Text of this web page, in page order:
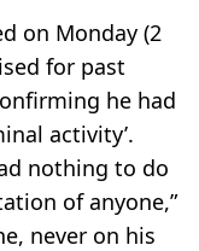
on Monday (2
for past
he had
activity’.
nothing to do
of anyone,”
never on his